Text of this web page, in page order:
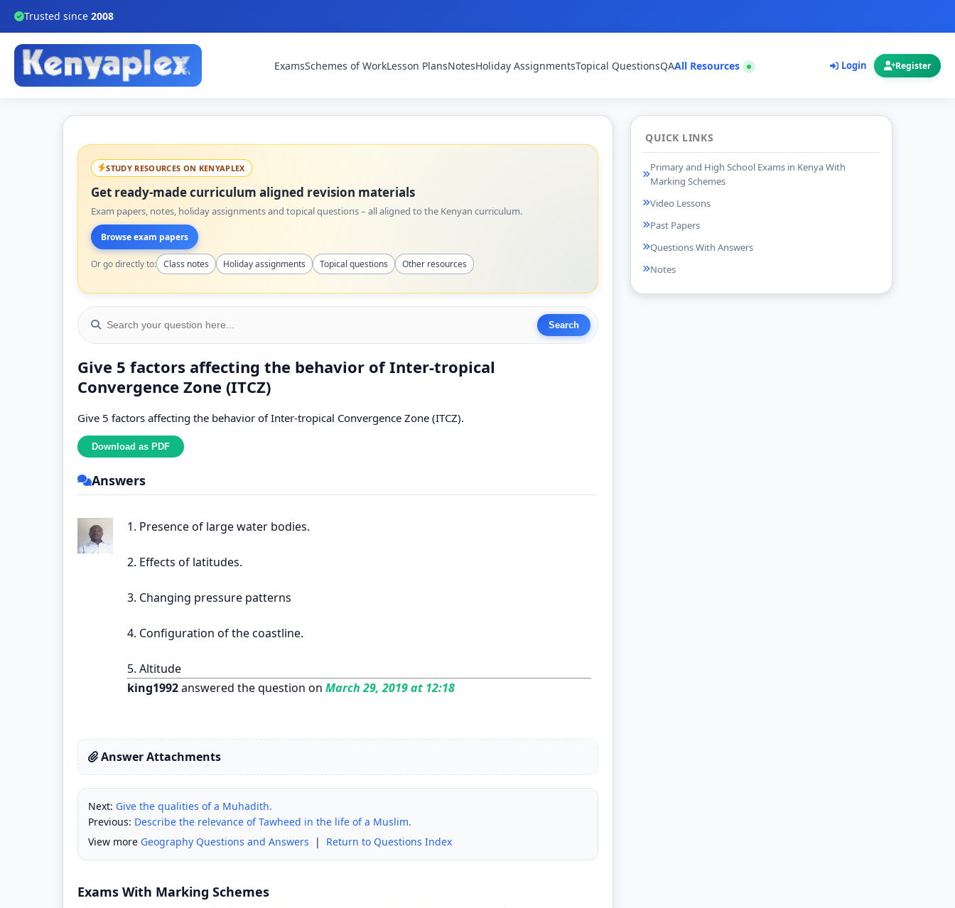
Trusted since 2008
ExamsSchemes of WorkLesson PlansNotesHoliday AssignmentsTopical QuestionsQAAll Resources Login Register
STUDY RESOURCES ON KENYAPLEX
Get ready-made curriculum aligned revision materials
Exam papers, notes, holiday assignments and topical questions – all aligned to the Kenyan curriculum.
Browse exam papers
Or go directly to: Class notes Holiday assignments Topical questions Other resources
Give 5 factors affecting the behavior of Inter-tropical
Convergence Zone (ITCZ)
Give 5 factors affecting the behavior of Inter-tropical Convergence Zone (ITCZ).
Answers
1. Presence of large water bodies.
2. Effects of latitudes.
3. Changing pressure patterns
4. Configuration of the coastline.
5. Altitude
king1992answered the question on March 29, 2019 at 12:18
Answer Attachments
Next: Give the qualities of a Muhadith.
Previous: Describe the relevance of Tawheed in the life of a Muslim.
View more Geography Questions and Answers | Return to Questions Index
Exams With Marking Schemes
QUICK LINKS
Primary and High School Exams in Kenya With
Marking Schemes
Video Lessons
Past Papers
Questions With Answers
Notes